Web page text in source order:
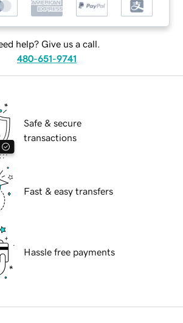
help? Give us a call.
480-651-9741
Safe & secure
transactions
Fast & easy transfers
Hassle free payments